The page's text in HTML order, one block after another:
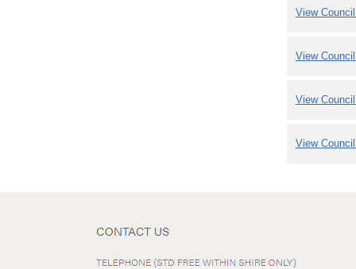
View
View
View
View